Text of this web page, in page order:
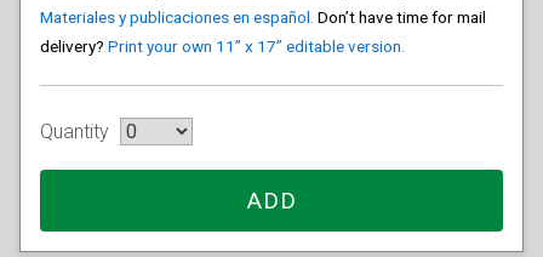
Materiales y publicaciones en español. Don’t have time for mail
delivery? Print your own 11” x 17” editable version.
Quantity
ADD